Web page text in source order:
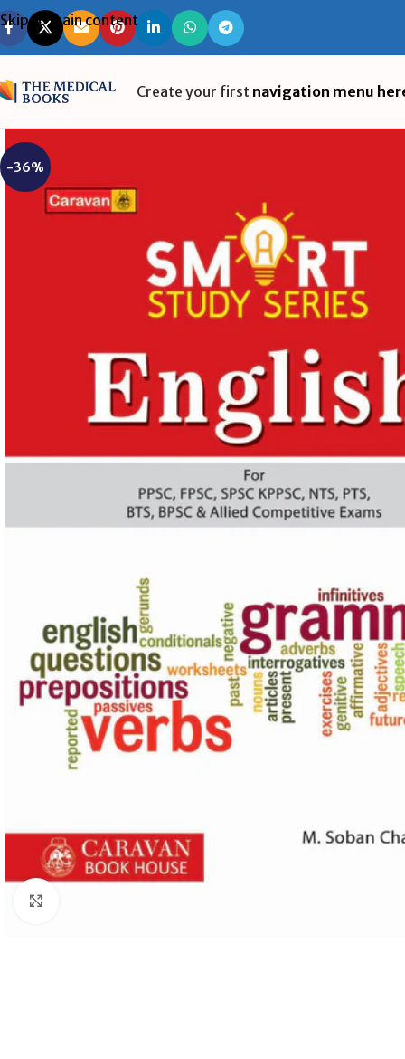
Skip to main content
Create your first navigation menu
-36%